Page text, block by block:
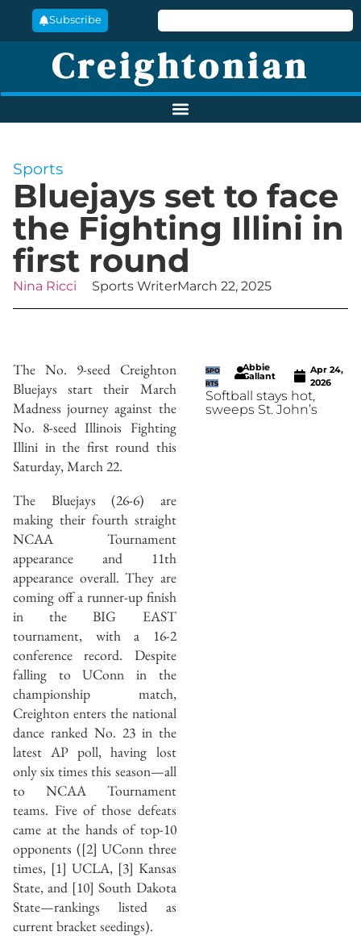
Subscribe
Creightonian
Sports
Bluejays set to face
the Fighting Illini in
first round
Nina Ricci Sports WriterMarch 22, 2025
The No. 9-seed Creighton
Bluejays start their March
Madness journey against the
No. 8-seed Illinois Fighting
Illini in the first round this
Saturday, March 22.
The Bluejays (26-6) are
making their fourth straight
NCAA Tournament
appearance and 11th
appearance overall. They are
coming off a runner-up finish
in the BIG EAST
tournament, with a 16-2
conference record. Despite
falling to UConn in the
championship match,
Creighton enters the national
dance ranked No. 23 in the
latest AP poll, having lost
only six times this season—all
to NCAA Tournament
teams. Five of those defeats
came at the hands of top-10
opponents ([2] UConn three
times, [1] UCLA, [3] Kansas
State, and [10] South Dakota
State—rankings listed as
current bracket seedings).
SPO
RTS
Abbie
Gallant
Apr 24,
2026
Softball stays hot,
sweeps St. John’s